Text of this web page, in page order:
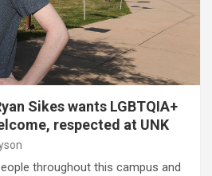
Sikes wants LGBTQIA+
respected at UNK
throughout this campus and